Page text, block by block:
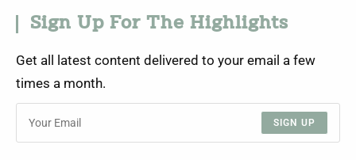
Sign Up For The Highlights
Get all latest content delivered to your email a few
times a month.
SIGN UP